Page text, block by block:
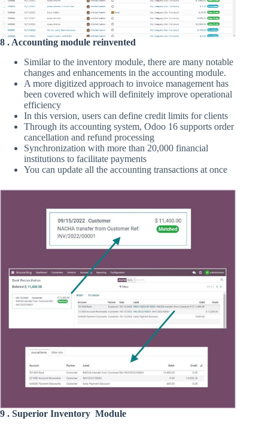
8 . Accounting module reinvented
Similar to the inventory module, there are many notable
changes and enhancements in the accounting module.
A more digitized approach to invoice management has
been covered which will definitely improve operational
efficiency
In this version, users can define credit limits for clients
Through its accounting system, Odoo 16 supports order
cancellation and refund processing
Synchronization with more than 20,000 financial
institutions to facilitate payments
You can update all the accounting transactions at once
9 . Superior Inventory Module